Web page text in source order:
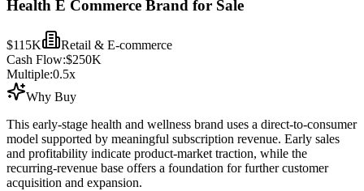
Health E Commerce Brand for Sale
$115K
Retail & E-commerce
Cash Flow:$250K
Multiple:0.5x
Why Buy
This early-stage health and wellness brand uses a direct-to-consumer
model supported by meaningful subscription revenue. Early sales
and profitability indicate product-market traction, while the
recurring-revenue base offers a foundation for further customer
acquisition and expansion.